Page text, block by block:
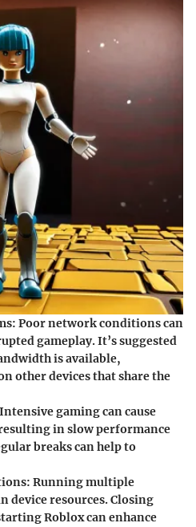
: Poor network conditions can
gameplay. It’s suggested
is available,
other devices that share the
gaming can cause
in slow performance
breaks can help to
: Running multiple
device resources. Closing
Roblox can enhance